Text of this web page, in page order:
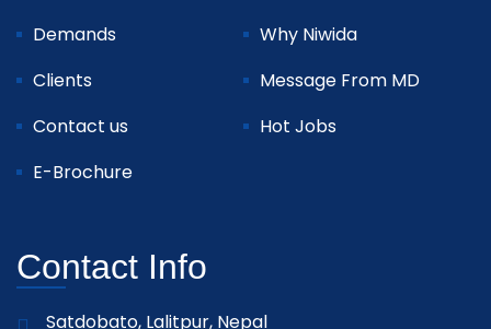
Demands
Why Niwida
Clients
Message From MD
Contact us
Hot Jobs
E-Brochure
Contact Info
Satdobato, Lalitpur, Nepal